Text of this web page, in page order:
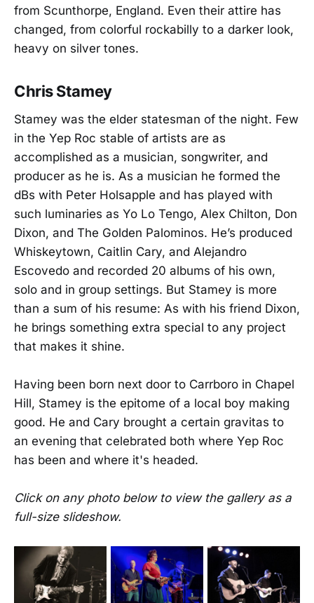
from Scunthorpe, England. Even their attire has
changed, from colorful rockabilly to a darker look,
heavy on silver tones.
Chris Stamey
Stamey was the elder statesman of the night. Few
in the Yep Roc stable of artists are as
accomplished as a musician, songwriter, and
producer as he is. As a musician he formed the
dBs with Peter Holsapple and has played with
such luminaries as Yo Lo Tengo, Alex Chilton, Don
Dixon, and The Golden Palominos. He’s produced
Whiskeytown, Caitlin Cary, and Alejandro
Escovedo and recorded 20 albums of his own,
solo and in group settings. But Stamey is more
than a sum of his resume: As with his friend Dixon,
he brings something extra special to any project
that makes it shine.
Having been born next door to Carrboro in Chapel
Hill, Stamey is the epitome of a local boy making
good. He and Cary brought a certain gravitas to
an evening that celebrated both where Yep Roc
has been and where it's headed.
Click on any photo below to view the gallery as a
full-size slideshow.